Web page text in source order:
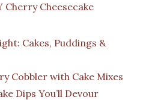
Cherry Cheesecake
Cakes, Puddings &
Cobbler with Cake Mixes
Dips You’ll Devour